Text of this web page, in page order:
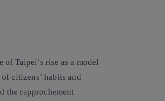
Taipei’s rise as a model
citizens’ habits and
the rapprochement